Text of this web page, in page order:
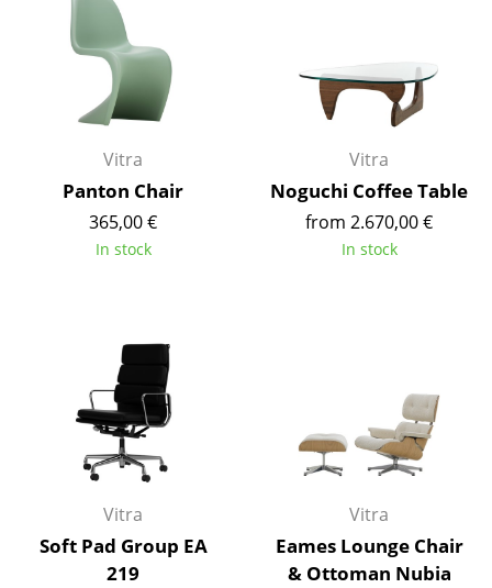
Rugs
Curtains
... all Accessories
Bedroom
Kid's Room
Home Office
Entrance Hall
Storage
Vitra
Panton Chair
365,00 €
In stock
Vitra
Noguchi Coffee Table
from 2.670,00 €
In stock
Vitra
Soft Pad Group EA
219
Vitra
Eames Lounge Chair
& Ottoman Nubia